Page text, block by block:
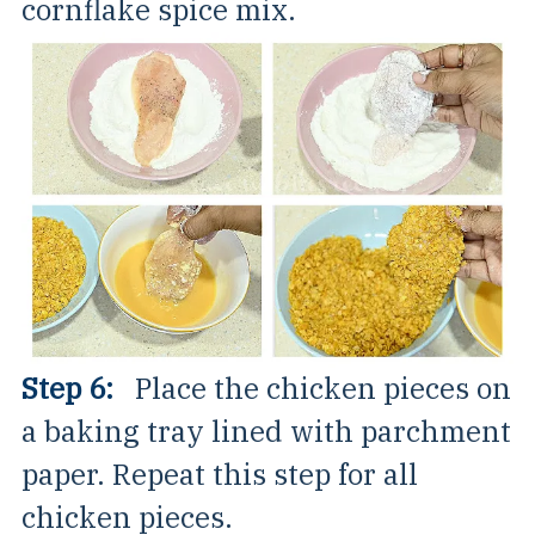
cornflake spice mix.
Step 6: Place the chicken pieces on
a baking tray lined with parchment
paper. Repeat this step for all
chicken pieces.